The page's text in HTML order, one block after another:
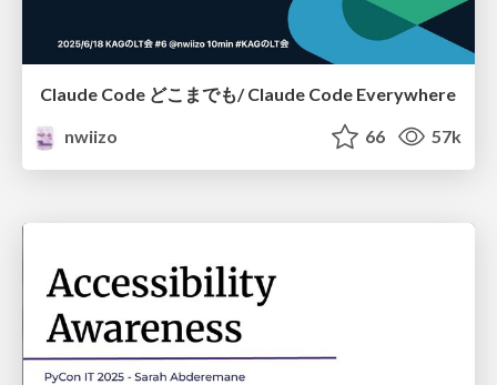
Claude Code どこまでも/ Claude Code Everywhere
nwiizo
66 57k